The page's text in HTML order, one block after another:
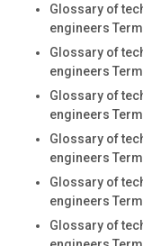
Glossary of
engineers
Glossary of
engineers
Glossary of
engineers
Glossary of
engineers
Glossary of
engineers
Glossary of